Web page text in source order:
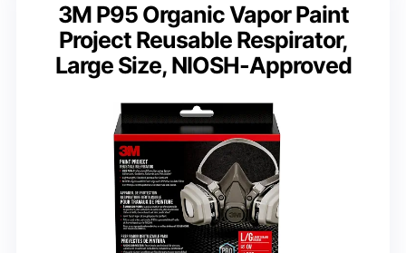
3M P95 Organic Vapor Paint
Project Reusable Respirator,
Large Size, NIOSH-Approved